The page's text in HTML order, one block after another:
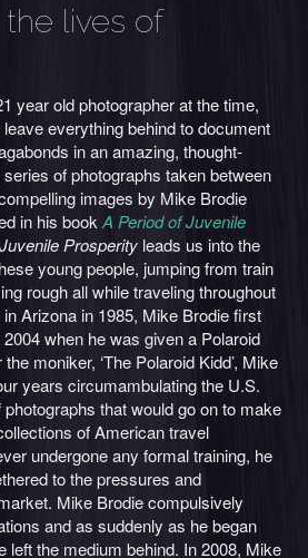
lives of
year old photographer at the time,
everything behind to document
in an amazing, thought-
of photographs taken between
images by Mike Brodie
in his book A Period of Juvenile
Prosperity leads us into the
young people, jumping from train
rough all while traveling throughout
Arizona in 1985, Mike Brodie first
when he was given a Polaroid
moniker, ‘The Polaroid Kidd’, Mike
years circumambulating the U.S.
that would go on to make
of American travel
undergone any formal training, he
to the pressures and
Mike Brodie compulsively
and as suddenly as he began
left the medium behind. In 2008, Mike